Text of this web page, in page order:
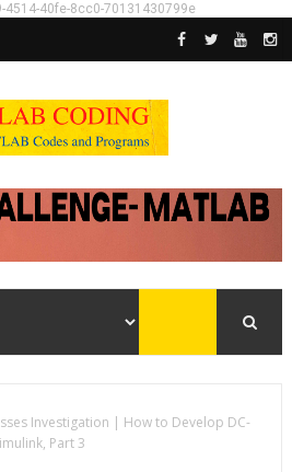
4514-40fe-8cc0-70131430799e
Investigation | How to Develop DC-
Part 3